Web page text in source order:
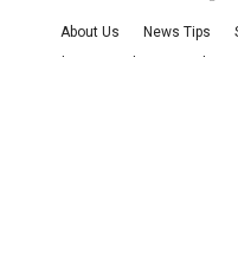
About Us News Tips